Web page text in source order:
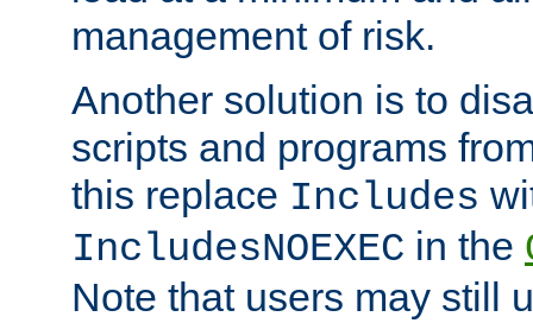
management of risk.
Another solution is to
scripts and programs
this replace Includes
IncludesNOEXEC in the
Note that users may still